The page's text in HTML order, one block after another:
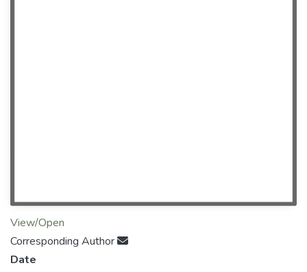
View/Open
Corresponding Author
Date